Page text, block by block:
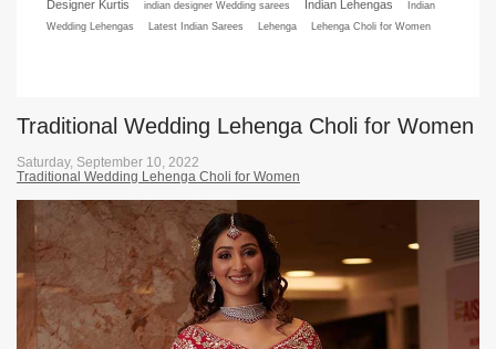
Designer Kurtis
indian designer Wedding sarees Indian Lehengas
Indian
Wedding Lehengas
Latest Indian Sarees Lehenga Lehenga Choli for Women
Traditional Wedding Lehenga Choli for Women
Saturday, September 10, 2022
Traditional Wedding Lehenga Choli for Women